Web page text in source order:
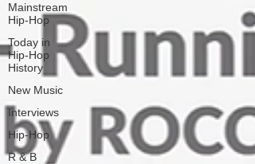
Mainstream
Hip-Hop
Today in
Hip-Hop
History
New Music
Interviews
Hip-Hop
R & B